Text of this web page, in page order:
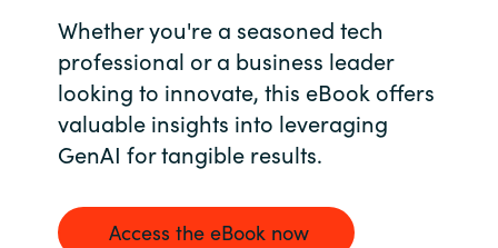
Whether you're a seasoned tech
professional or a business leader
looking to innovate, this eBook offers
valuable insights into leveraging
GenAI for tangible results.
Access the eBook now